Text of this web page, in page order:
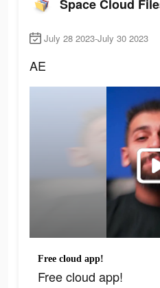
Space Cloud
July 28 2023-July 30 2023
AE
Free cloud app!
Free cloud app!